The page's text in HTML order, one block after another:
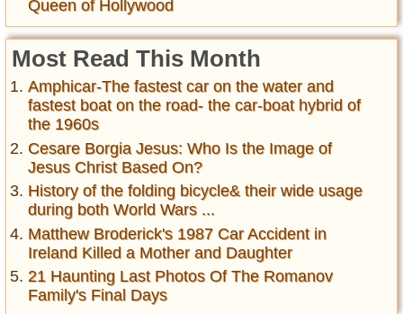
Queen of Hollywood
Most Read This Month
Amphicar-The fastest car on the water and
fastest boat on the road- the car-boat hybrid of
the 1960s
Cesare Borgia Jesus: Who Is the Image of
Jesus Christ Based On?
History of the folding bicycle& their wide usage
during both World Wars ...
Matthew Broderick's 1987 Car Accident in
Ireland Killed a Mother and Daughter
21 Haunting Last Photos Of The Romanov
Family's Final Days